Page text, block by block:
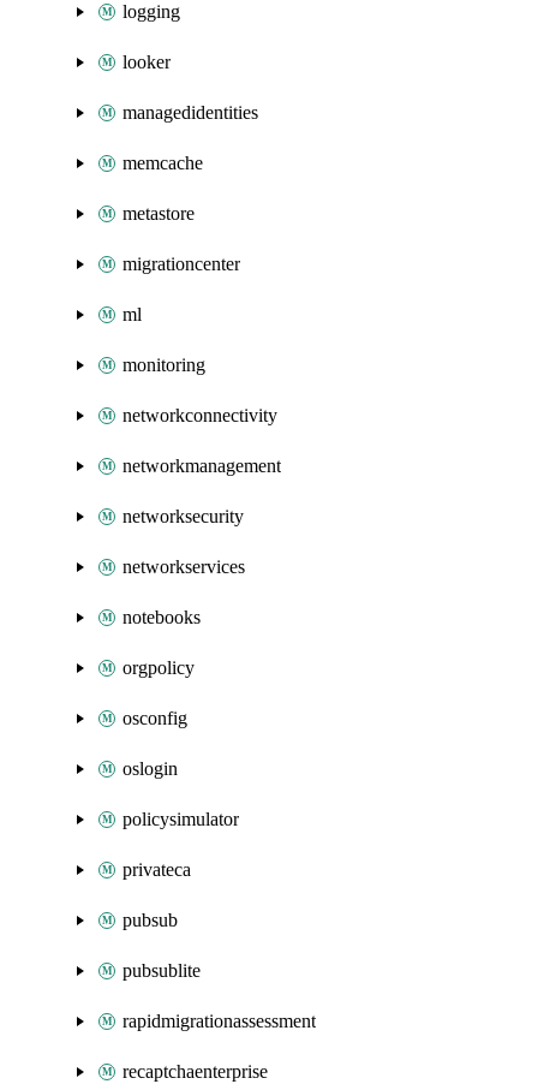
logging
looker
managedidentities
memcache
metastore
migrationcenter
ml
monitoring
networkconnectivity
networkmanagement
networksecurity
networkservices
notebooks
orgpolicy
osconfig
oslogin
policysimulator
privateca
pubsub
pubsublite
rapidmigrationassessment
recaptchaenterprise